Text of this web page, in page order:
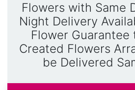
Flowers with Same
Night Delivery
Flower Guarantee
Created Flowers
be Delivered